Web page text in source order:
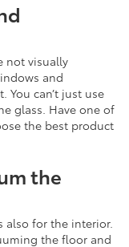
not visually
and
can’t just use
glass. Have one of
the best product
the
also for the interior.
the floor and